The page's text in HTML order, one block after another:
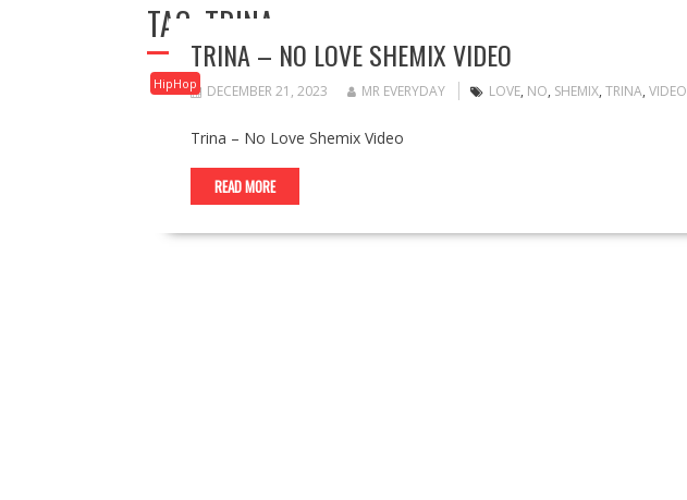
TAG: TRINA
HipHop
TRINA – NO LOVE SHEMIX VIDEO
DECEMBER 21, 2023 MR EVERYDAY LOVE, NO, SHEMIX, TRINA, VIDEO
Trina – No Love Shemix Video
READ MORE